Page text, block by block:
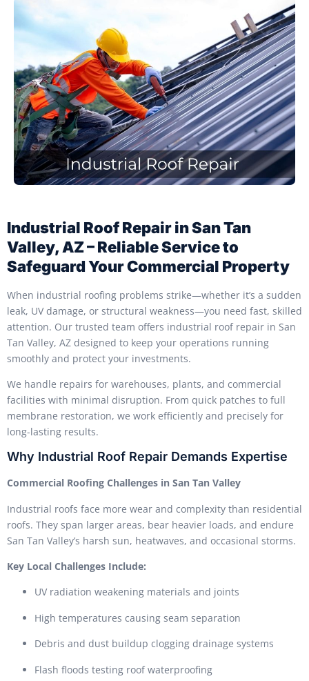
Industrial Roof Repair in San Tan
Valley, AZ – Reliable Service to
Safeguard Your Commercial Property
When industrial roofing problems strike—whether it’s a sudden
leak, UV damage, or structural weakness—you need fast, skilled
attention. Our trusted team offers industrial roof repair in San
Tan Valley, AZ designed to keep your operations running
smoothly and protect your investments.
We handle repairs for warehouses, plants, and commercial
facilities with minimal disruption. From quick patches to full
membrane restoration, we work efficiently and precisely for
long-lasting results.
Why Industrial Roof Repair Demands Expertise
Commercial Roofing Challenges in San Tan Valley
Industrial roofs face more wear and complexity than residential
roofs. They span larger areas, bear heavier loads, and endure
San Tan Valley’s harsh sun, heatwaves, and occasional storms.
Key Local Challenges Include:
UV radiation weakening materials and joints
High temperatures causing seam separation
Debris and dust buildup clogging drainage systems
Flash floods testing roof waterproofing